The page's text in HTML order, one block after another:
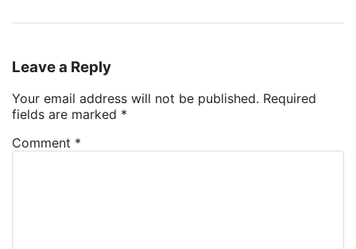
Leave a Reply
Your email address will not be published. Required
fields are marked *
Comment *